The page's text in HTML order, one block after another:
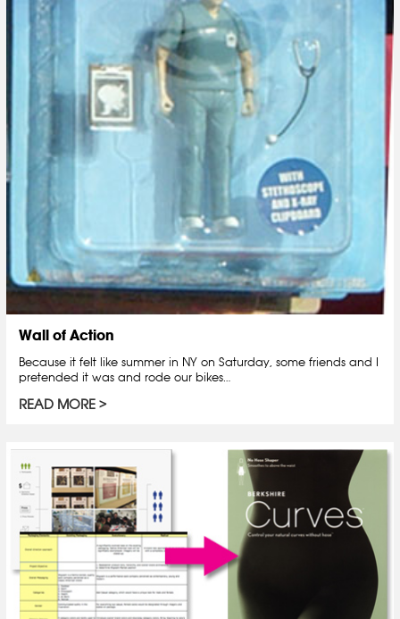
Wall of Action
Because it felt like summer in NY on Saturday, some friends and I
pretended it was and rode our bikes…
READ MORE